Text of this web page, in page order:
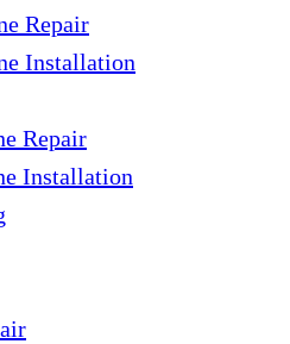
Repair
Installation
Repair
Installation